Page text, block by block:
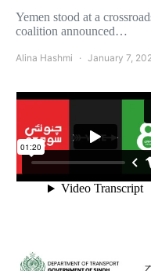
Yemen stood at a
coalition announced…
Alina Hashmi January 7,